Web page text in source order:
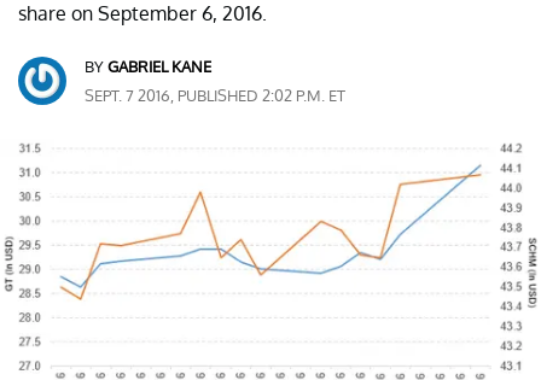
share on September 6, 2016.
BYGABRIEL KANE
SEPT. 7 2016, PUBLISHED 2:02 P.M. ET